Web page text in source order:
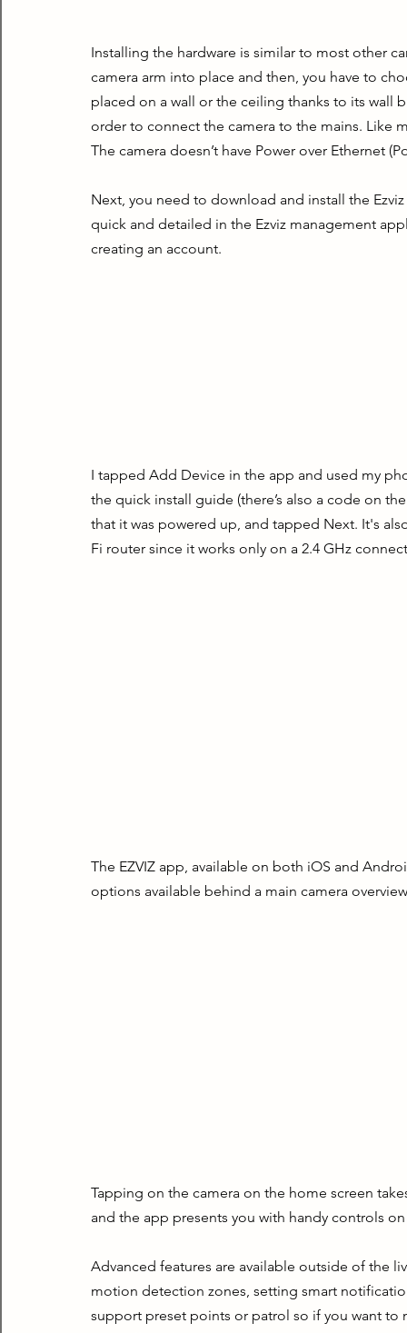
Installing the hardware is similar to most other
camera arm into place and then, you have to
placed on a wall or the ceiling thanks to its wall
order to connect the camera to the mains. Like
The camera doesn’t have Power over Ethernet
Next, you need to download and install the
quick and detailed in the Ezviz management
creating an account.
I tapped Add Device in the app and used my
the quick install guide (there’s also a code on
that it was powered up, and tapped Next. It's
Fi router since it works only on a 2.4 GHz
The EZVIZ app, available on both iOS and
options available behind a main camera
Tapping on the camera on the home screen
and the app presents you with handy controls
Advanced features are available outside of the
motion detection zones, setting smart
support preset points or patrol so if you want